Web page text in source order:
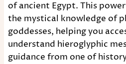
of ancient Egypt. This
the mystical knowledge of
goddesses, helping you
understand hieroglyphic
guidance from one of